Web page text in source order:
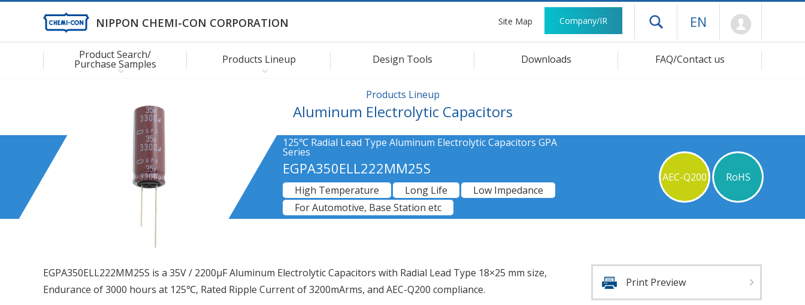
NIPPON CHEMI-CON CORPORATION Site Map Company/IR Open drawer menu
EN
Product Search/
Purchase Samples Products Lineup Design Tools Downloads FAQ/Contact us
Products Lineup
Aluminum Electrolytic Capacitors
125℃ Radial Lead Type Aluminum Electrolytic Capacitors GPA
Series
EGPA350ELL222MM25S AEC-Q200
RoHS
High Temperature
Long Life
Low Impedance
For Automotive, Base Station etc
EGPA350ELL222MM25S is a 35V / 2200µF Aluminum Electrolytic Capacitors with Radial Lead Type 18×25 mm size,
Endurance of 3000 hours at 125℃, Rated Ripple Current of 3200mArms, and AEC-Q200 compliance.
Print Preview